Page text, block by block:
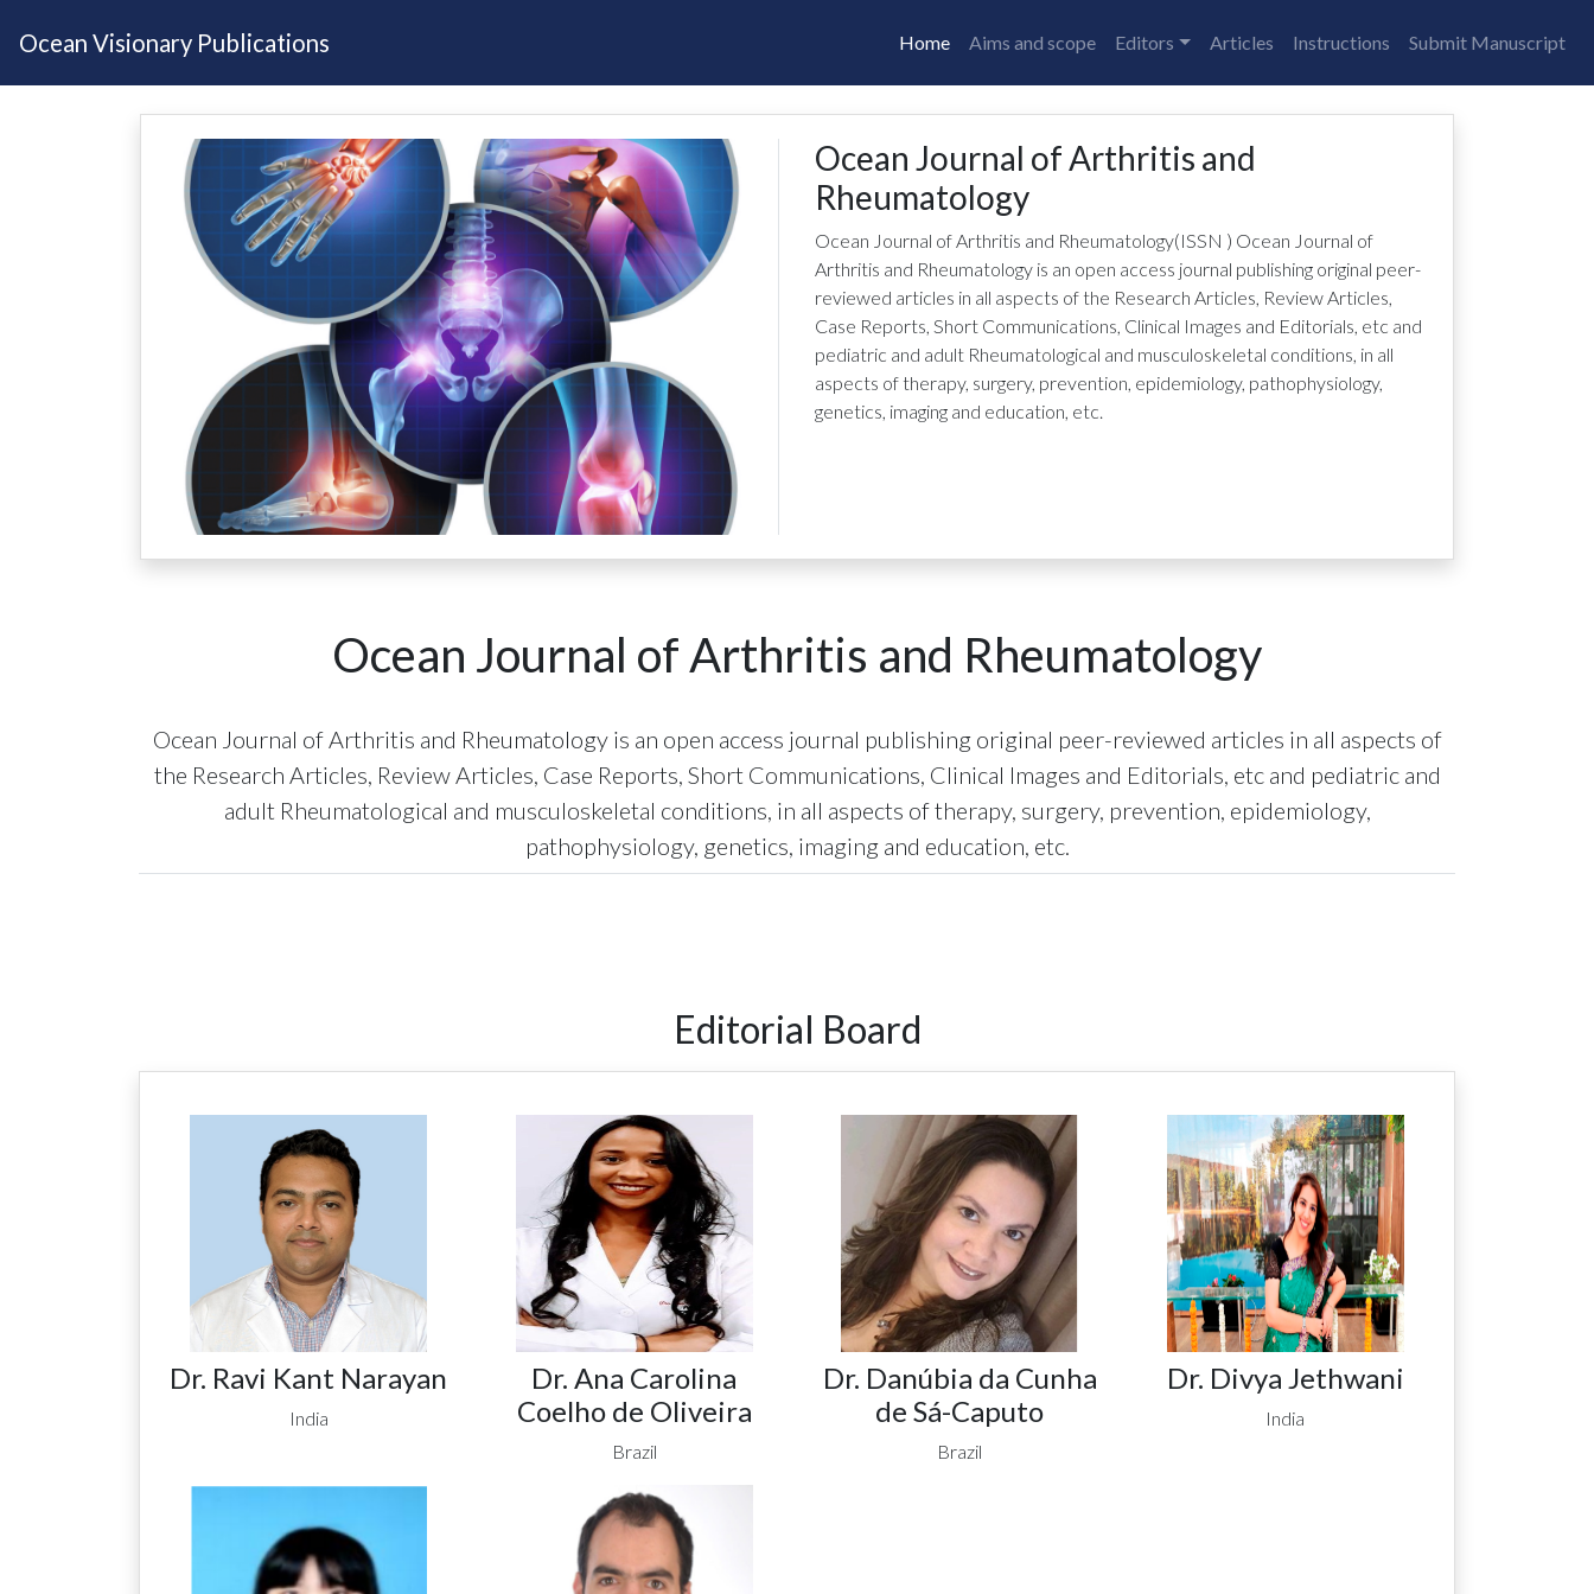
Ocean Visionary Publications Home Aims and scope Editors Articles Instructions Submit Manuscript
Ocean Journal of Arthritis and
Rheumatology
Ocean Journal of Arthritis and Rheumatology(ISSN ) Ocean Journal of
Arthritis and Rheumatology is an open access journal publishing original peer-
reviewed articles in all aspects of the Research Articles, Review Articles,
Case Reports, Short Communications, Clinical Images and Editorials, etc and
pediatric and adult Rheumatological and musculoskeletal conditions, in all
aspects of therapy, surgery, prevention, epidemiology, pathophysiology,
genetics, imaging and education, etc.
Ocean Journal of Arthritis and Rheumatology
Ocean Journal of Arthritis and Rheumatology is an open access journal publishing original peer-reviewed articles in all aspects of
the Research Articles, Review Articles, Case Reports, Short Communications, Clinical Images and Editorials, etc and pediatric and
adult Rheumatological and musculoskeletal conditions, in all aspects of therapy, surgery, prevention, epidemiology,
pathophysiology, genetics, imaging and education, etc.
Editorial Board
Dr. Ravi Kant Narayan
India
Dr. Ana Carolina
Coelho de Oliveira
Brazil
Dr. Danúbia da Cunha
de Sá-Caputo
Brazil
Dr. Divya Jethwani
India